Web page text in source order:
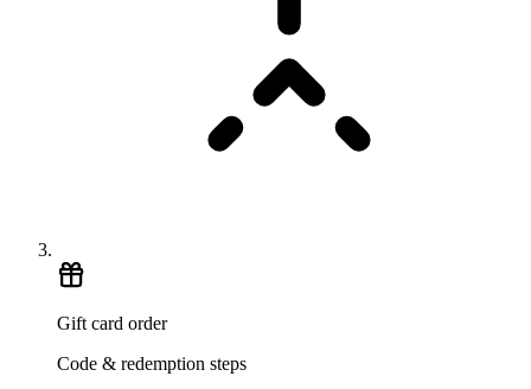
Gift card order
Code & redemption steps